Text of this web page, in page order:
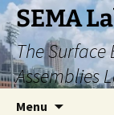
Skip
to
content
SEMA
The
Assemblies
Menu